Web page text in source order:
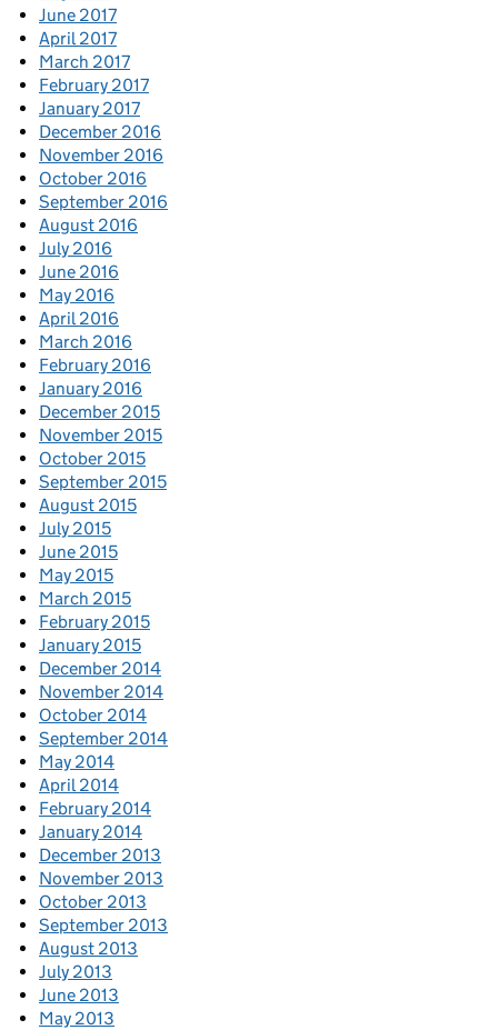
June 2017
April 2017
March 2017
February 2017
January 2017
December 2016
November 2016
October 2016
September 2016
August 2016
July 2016
June 2016
May 2016
April 2016
March 2016
February 2016
January 2016
December 2015
November 2015
October 2015
September 2015
August 2015
July 2015
June 2015
May 2015
March 2015
February 2015
January 2015
December 2014
November 2014
October 2014
September 2014
May 2014
April 2014
February 2014
January 2014
December 2013
November 2013
October 2013
September 2013
August 2013
July 2013
June 2013
May 2013